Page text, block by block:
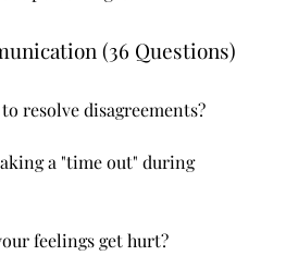
(36 Questions)
resolve disagreements?
a "time out" during
feelings get hurt?